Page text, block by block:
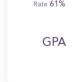
Rate61%
GPA